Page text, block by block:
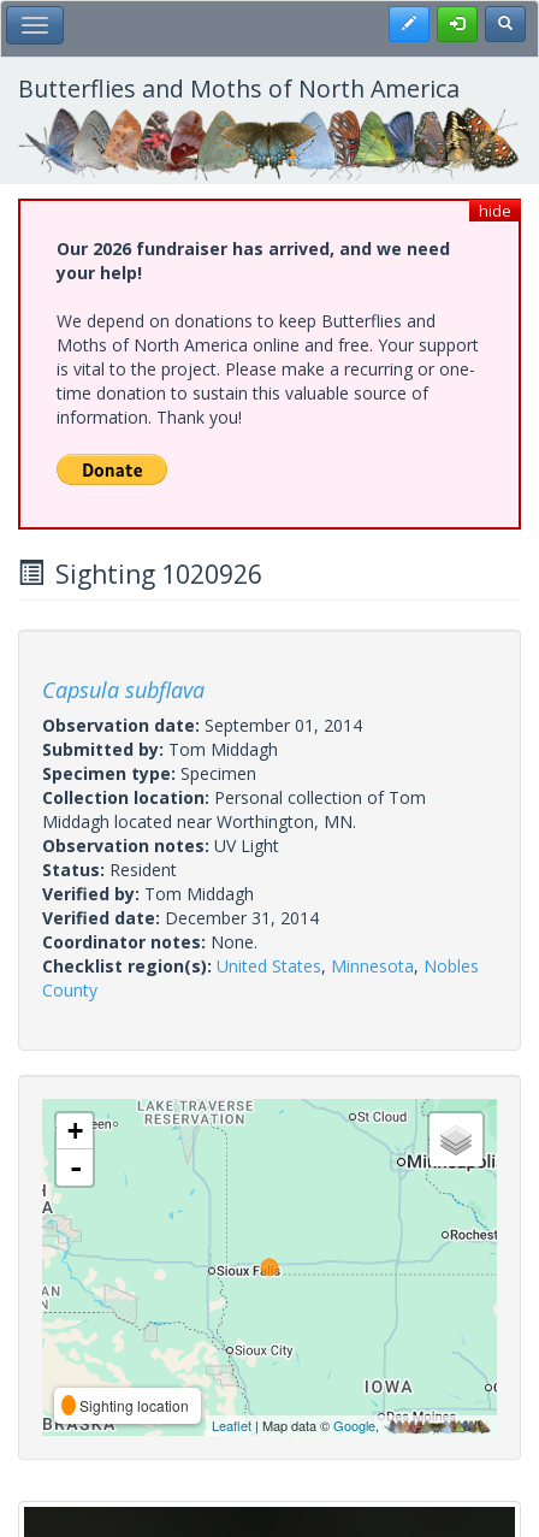
Skip
to
main
content
Toggle Main Menu Register
Butterflies and Moths of North America
hide
Our 2026 fundraiser has arrived, and we need
your help!
We depend on donations to keep Butterflies and
Moths of North America online and free. Your support
is vital to the project. Please make a recurring or one-
time donation to sustain this valuable source of
information. Thank you!
Sighting 1020926
Capsula subflava
Observation date: September 01, 2014
Submitted by: Tom Middagh
Specimen type: Specimen
Collection location: Personal collection of Tom
Middagh located near Worthington, MN.
Observation notes: UV Light
Status: Resident
Verified by: Tom Middagh
Verified date: December 31, 2014
Coordinator notes: None.
Checklist region(s): United States, Minnesota, Nobles
County
+
-
Sighting location
Leaflet| Map data ©Google,